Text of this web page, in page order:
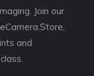
Join our
and